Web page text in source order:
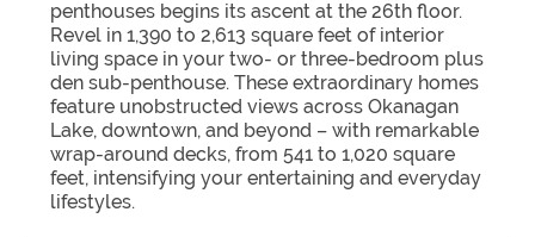
penthouses begins its ascent at the 26th floor.
Revel in 1,390 to 2,613 square feet of interior
living space in your two- or three-bedroom plus
den sub-penthouse. These extraordinary homes
feature unobstructed views across Okanagan
Lake, downtown, and beyond – with remarkable
wrap-around decks, from 541 to 1,020 square
feet, intensifying your entertaining and everyday
lifestyles.